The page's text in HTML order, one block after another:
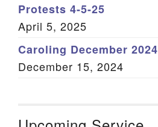
Protests 4-5-25
April 5, 2025
Caroling December 2024
December 15, 2024